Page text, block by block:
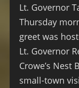
Lt. Governor
Thursday
greet was
Lt. Governor
Crowe’s Nest
small-town